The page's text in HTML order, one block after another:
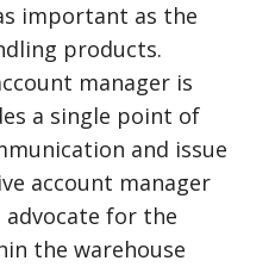
important as the
products.
manager is
a single point of
and issue
account manager
advocate for the
the warehouse